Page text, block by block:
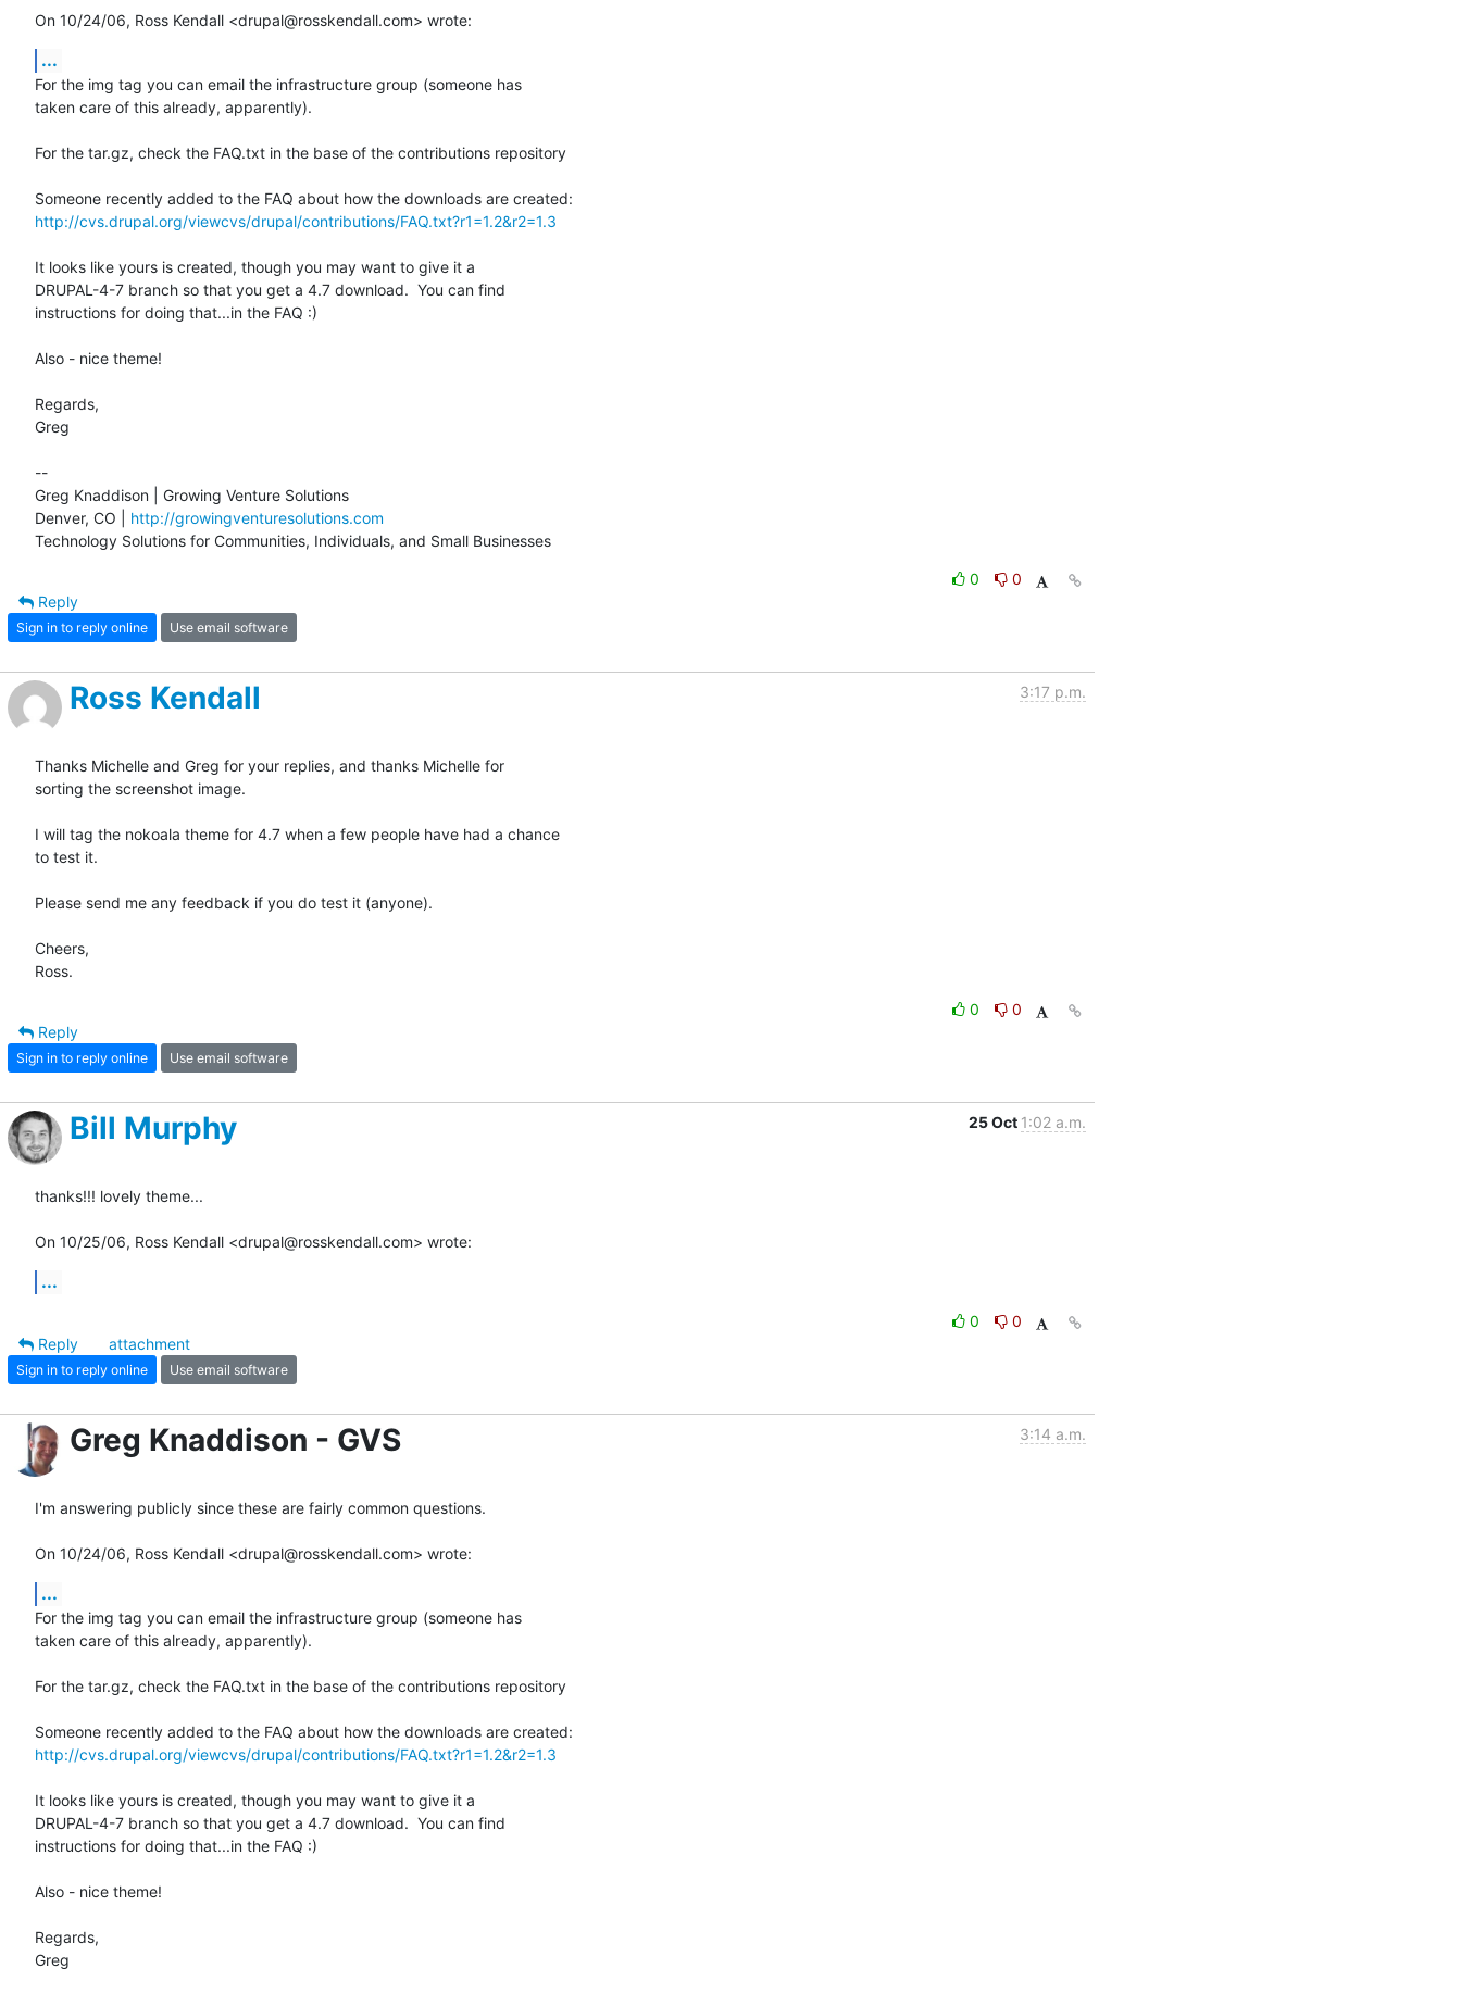
On 10/24/06, Ross Kendall <drupal@rosskendall.com> wrote:
...
For the img tag you can email the infrastructure group (someone has
taken care of this already, apparently).
For the tar.gz, check the FAQ.txt in the base of the contributions repository
http://cvs.drupal.org/viewcvs/drupal/contributions/FAQ.txt?r1=1.2&r2=1.3
It looks like yours is created, though you may want to give it a
DRUPAL-4-7 branch so that you get a 4.7 download.  You can find
instructions for doing that...in the FAQ :)
Also - nice theme!
Regards,
Greg
--
Greg Knaddison | Growing Venture Solutions
Denver, CO | http://growingventuresolutions.com
Technology Solutions for Communities, Individuals, and Small Businesses
0
0
Reply
Sign in to reply online Use email software
Ross Kendall 3:17 p.m.
Thanks Michelle and Greg for your replies, and thanks Michelle for
sorting the screenshot image.
I will tag the nokoala theme for 4.7 when a few people have had a chance
to test it.
Please send me any feedback if you do test it (anyone).
Cheers,
Ross.
0
0
Reply
Sign in to reply online Use email software
Bill Murphy 25 Oct 1:02 a.m.
thanks!!! lovely theme...
On 10/25/06, Ross Kendall <drupal@rosskendall.com> wrote:
...
0
0
Reply
attachment
Sign in to reply online Use email software
Greg Knaddison - GVS 3:14 a.m.
I'm answering publicly since these are fairly common questions.
On 10/24/06, Ross Kendall <drupal@rosskendall.com> wrote:
...
For the img tag you can email the infrastructure group (someone has
taken care of this already, apparently).
For the tar.gz, check the FAQ.txt in the base of the contributions repository
http://cvs.drupal.org/viewcvs/drupal/contributions/FAQ.txt?r1=1.2&r2=1.3
It looks like yours is created, though you may want to give it a
DRUPAL-4-7 branch so that you get a 4.7 download.  You can find
instructions for doing that...in the FAQ :)
Also - nice theme!
Regards,
Greg